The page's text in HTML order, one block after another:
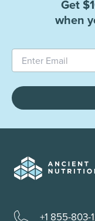
Get
when
+1 855-803-